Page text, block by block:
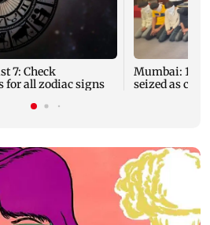
7: Check
for all zodiac signs
Mumbai: 128
seized as